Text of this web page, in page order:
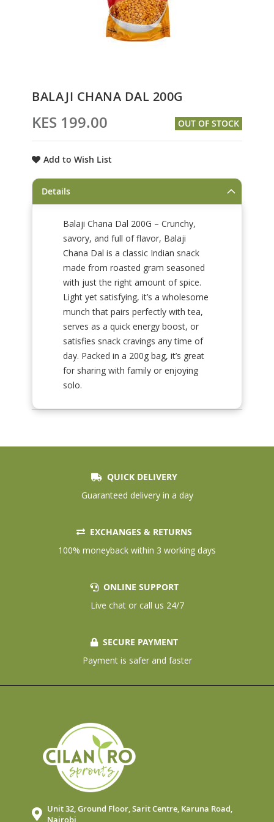
to
beginning
of
images
BALAJI CHANA DAL 200G
KES 199.00 OUT OF STOCK
Add to Wish List
Details
Balaji Chana Dal 200G – Crunchy,
savory, and full of flavor, Balaji
Chana Dal is a classic Indian snack
made from roasted gram seasoned
with just the right amount of spice.
Light yet satisfying, it’s a wholesome
munch that pairs perfectly with tea,
serves as a quick energy boost, or
satisfies snack cravings any time of
day. Packed in a 200g bag, it’s great
for sharing with family or enjoying
solo.
QUICK DELIVERY
Guaranteed delivery in a day
EXCHANGES & RETURNS
100% moneyback within 3 working days
ONLINE SUPPORT
Live chat or call us 24/7
SECURE PAYMENT
Payment is safer and faster
Unit 32, Ground Floor, Sarit Centre, Karuna Road,
Nairobi